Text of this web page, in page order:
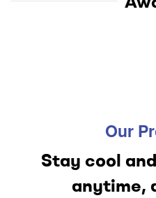
Our
Stay cool
anytime,